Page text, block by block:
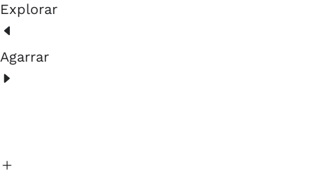
Explorar
Agarrar